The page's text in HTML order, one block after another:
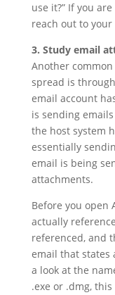
use it?” If you
reach out to
3. Study email
Another
spread is
email account
is sending
the host system
essentially
email is being
attachments.
Before you open
actually
referenced, and
email that states
a look at the
.exe or .dmg,